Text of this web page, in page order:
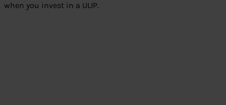
when you invest in a ULIP.